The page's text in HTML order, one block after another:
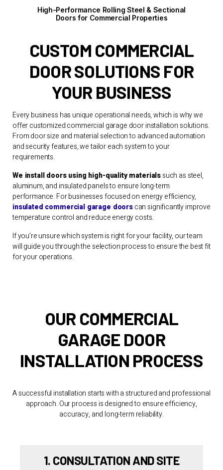
High-Performance Rolling Steel & Sectional
Doors for Commercial Properties
CUSTOM COMMERCIAL
DOOR SOLUTIONS FOR
YOUR BUSINESS
Every business has unique operational needs, which is why we
offer customized commercial garage door installation solutions.
From door size and material selection to advanced automation
and security features, we tailor each system to your
requirements.
We install doors using high-quality materialssuch as steel,
aluminum, and insulated panels to ensure long-term
performance. For businesses focused on energy efficiency,
insulated commercial garage doorscan significantly improve
temperature control and reduce energy costs.
If you’re unsure which system is right for your facility, our team
will guide you through the selection process to ensure the best fit
for your operations.
OUR COMMERCIAL
GARAGE DOOR
INSTALLATION PROCESS
A successful installation starts with a structured and professional
approach. Our process is designed to ensure efficiency,
accuracy, and long-term reliability.
1. CONSULTATION AND SITE